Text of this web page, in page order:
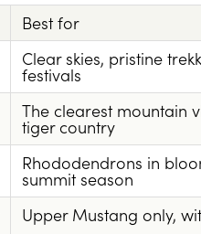
Best for
Clear skies, pristine
festivals
The clearest mountain
tiger country
Rhododendrons in
summit season
Upper Mustang only,